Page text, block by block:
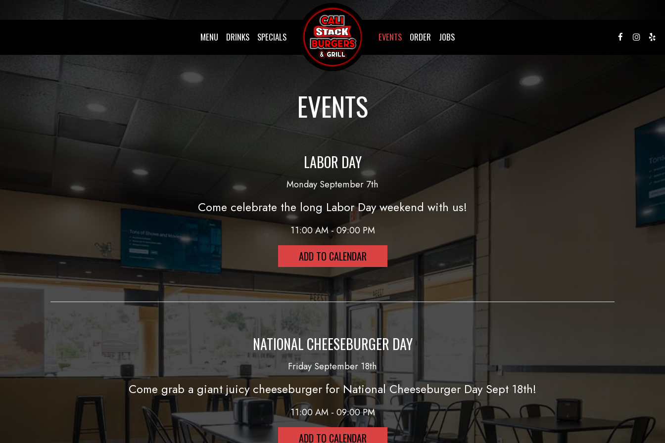
MENU DRINKS SPECIALS EVENTS ORDER JOBS
EVENTS
LABOR DAY
Monday September 7th
Come celebrate the long Labor Day weekend with us!
11:00 AM - 09:00 PM
ADD TO CALENDAR
NATIONAL CHEESEBURGER DAY
Friday September 18th
Come grab a giant juicy cheeseburger for National Cheeseburger Day Sept 18th!
11:00 AM - 09:00 PM
ADD TO CALENDAR